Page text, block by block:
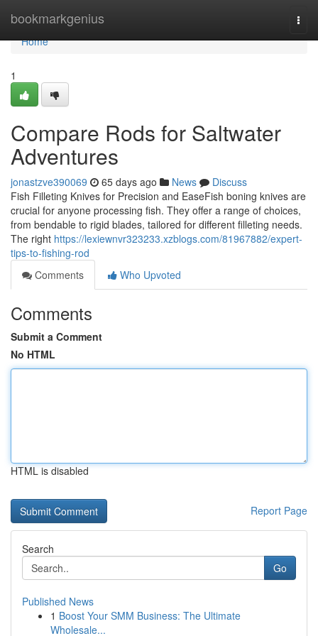
bookmarkgenius
Home
Home
1
Compare Rods for Saltwater
Adventures
jonastzve390069 65 days ago News
Discuss
Fish Filleting Knives for Precision and EaseFish boning knives are
crucial for anyone processing fish. They offer a range of choices,
from bendable to rigid blades, tailored for different filleting needs.
The right https://lexiewnvr323233.xzblogs.com/81967882/expert-
tips-to-fishing-rod
Comments
Who Upvoted
Comments
Submit a Comment
No HTML
HTML is disabled
Report Page
Search
Go
Published News
1 Boost Your SMM Business: The Ultimate
Wholesale...